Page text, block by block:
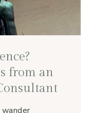
from an